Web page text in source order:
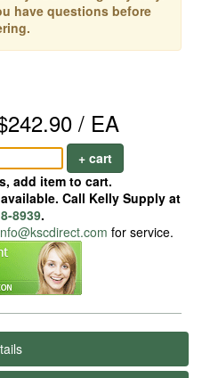
have questions before
/ EA
+ cart
add item to cart.
Call Kelly Supply at
8939.
for service.